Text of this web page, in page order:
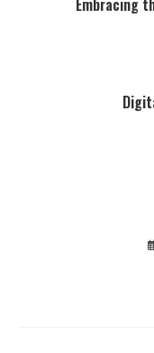
Embracing